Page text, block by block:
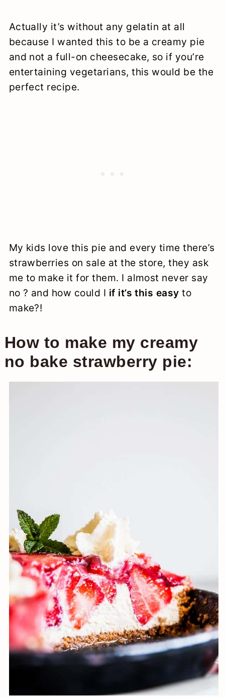
Actually it’s without any gelatin at all
because I wanted this to be a creamy pie
and not a full-on cheesecake, so if you’re
entertaining vegetarians, this would be the
perfect recipe.
My kids love this pie and every time there’s
strawberries on sale at the store, they ask
me to make it for them. I almost never say
no ? and how could I if it’s this easy to
make?!
How to make my creamy
no bake strawberry pie: